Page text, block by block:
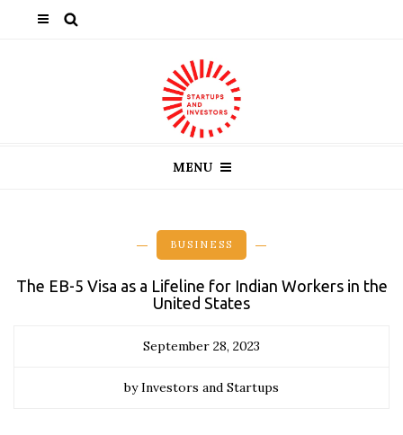
MENU
BUSINESS
The EB-5 Visa as a Lifeline for Indian Workers in the
United States
September 28, 2023
by Investors and Startups